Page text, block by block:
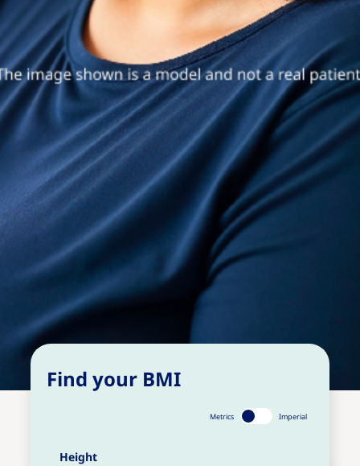
Find your BMI
Metrics Imperial
Height